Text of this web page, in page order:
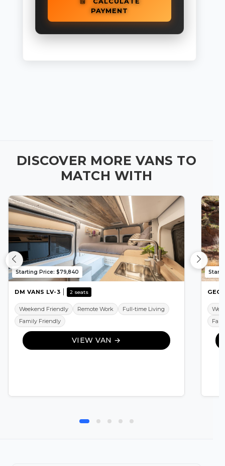
PAYMENT
DISCOVER MORE VANS TO
MATCH WITH
Starting Price: $79,840
DM VANS LV-3 2 seats
Weekend Friendly Remote Work
Full-time Living
Family Friendly
VIEW VAN →